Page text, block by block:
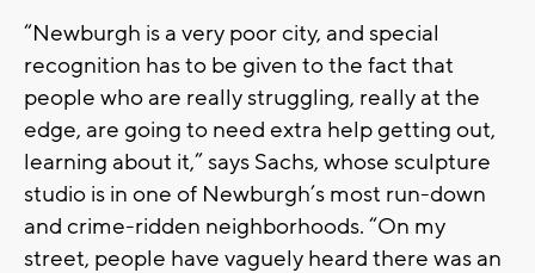
“Newburgh is a very poor city, and special
recognition has to be given to the fact that
people who are really struggling, really at the
edge, are going to need extra help getting out,
learning about it,” says Sachs, whose sculpture
studio is in one of Newburgh’s most run-down
and crime-ridden neighborhoods. “On my
street, people have vaguely heard there was an